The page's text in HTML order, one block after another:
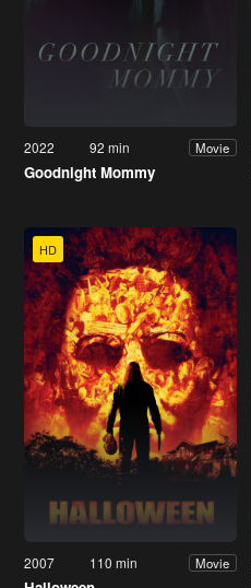
2022 92 min Movie
Goodnight Mommy
HD
2007 110 min Movie